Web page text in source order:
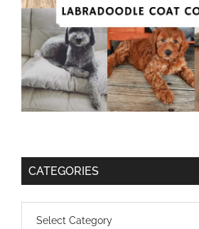
CATEGORIES